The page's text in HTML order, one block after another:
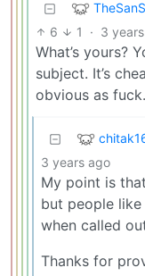
6 1 · 3
What’s yours?
subject. It’s
obvious as fuck.
3 years ago
My point is
but people
when called
Thanks for